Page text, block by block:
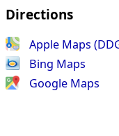
Directions
Apple Maps
Bing Maps
Google Maps